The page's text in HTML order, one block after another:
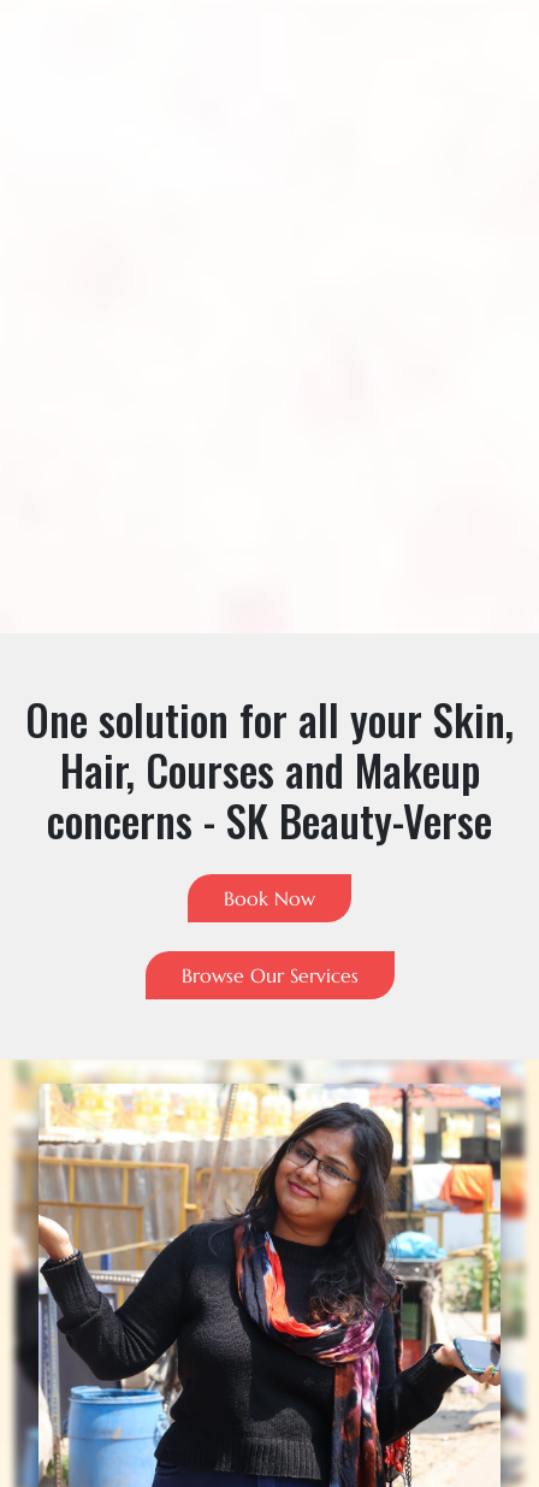
One solution for all your Skin,
Hair, Courses and Makeup
concerns - SK Beauty-Verse
Book Now
Browse Our Services